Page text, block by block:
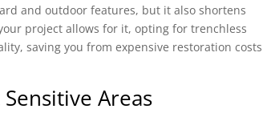
and outdoor features, but it also shortens
project allows for it, opting for trenchless
saving you from expensive restoration costs
Areas